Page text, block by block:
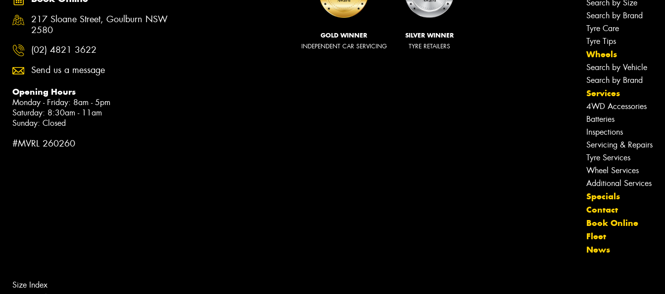
217 Sloane Street, Goulburn NSW
2580
(02) 4821 3622
Send us a message
Opening Hours
Monday - Friday: 8am - 5pm
Saturday: 8:30am - 11am
Sunday: Closed
#MVRL 260260
GOLD WINNER
INDEPENDENT CAR SERVICING
SILVER WINNER
TYRE RETAILERS
Search by Size
Search by Brand
Tyre Care
Tyre Tips
Wheels
Search by Vehicle
Search by Brand
Services
4WD Accessories
Batteries
Inspections
Servicing & Repairs
Tyre Services
Wheel Services
Additional Services
Specials
Contact
Book Online
Fleet
News
Size Index
Let us know what you need, and our
team will text you shortly.